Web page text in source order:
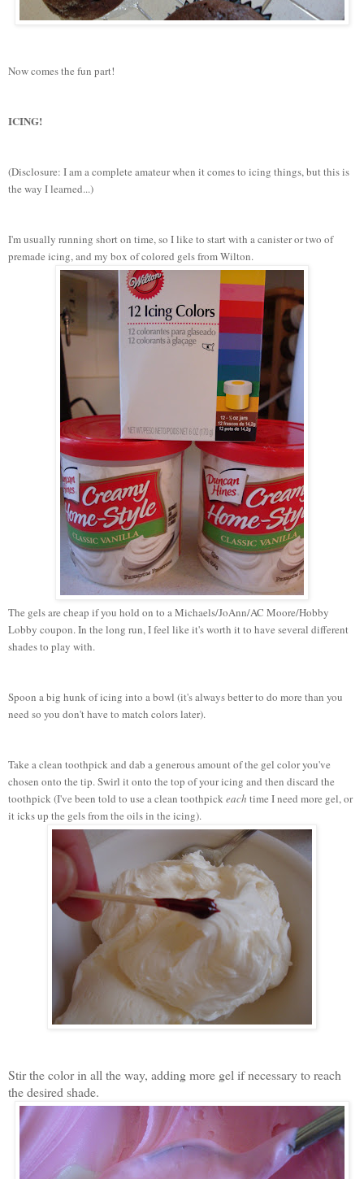
Now comes the fun part!
ICING!
(Disclosure: I am a complete amateur when it comes to icing things, but this is
the way I learned...)
I'm usually running short on time, so I like to start with a canister or two of
premade icing, and my box of colored gels from Wilton.
The gels are cheap if you hold on to a Michaels/JoAnn/AC Moore/Hobby
Lobby coupon. In the long run, I feel like it's worth it to have several different
shades to play with.
Spoon a big hunk of icing into a bowl (it's always better to do more than you
need so you don't have to match colors later).
Take a clean toothpick and dab a generous amount of the gel color you've
chosen onto the tip. Swirl it onto the top of your icing and then discard the
toothpick (I've been told to use a clean toothpickeach time I need more gel, or
it icks up the gels from the oils in the icing).
Stir the color in all the way, adding more gel if necessary to reach
the desired shade.